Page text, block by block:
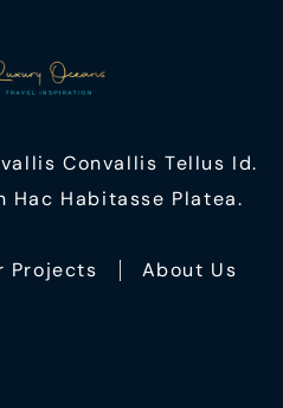
Convallis Tellus Id.
Hac Habitasse Platea.
Projects About Us